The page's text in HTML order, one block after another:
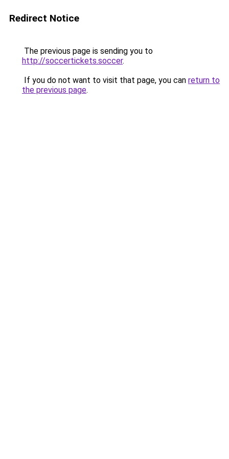
Redirect Notice
The previous page is sending you to
http://soccertickets.soccer.
If you do not want to visit that page, you can return to
the previous page.